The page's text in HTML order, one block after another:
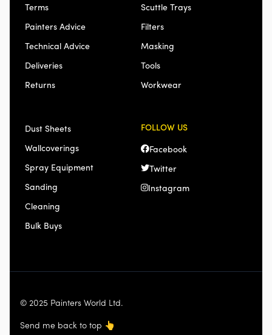
Terms
Painters Advice
Technical Advice
Deliveries
Returns
Scuttle Trays
Filters
Masking
Tools
Workwear
Dust Sheets
Wallcoverings
Spray Equipment
Sanding
Cleaning
Bulk Buys
FOLLOW US
Facebook
Twitter
Instagram
© 2025 Painters World Ltd.
Send me back to top 👆